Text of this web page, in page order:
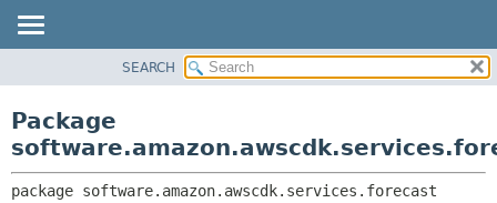
CLASS
TREE
PACKAGE:
CLASSES AND INTERFACES
SEARCH
Package
package software.amazon.awscdk.services.forecast